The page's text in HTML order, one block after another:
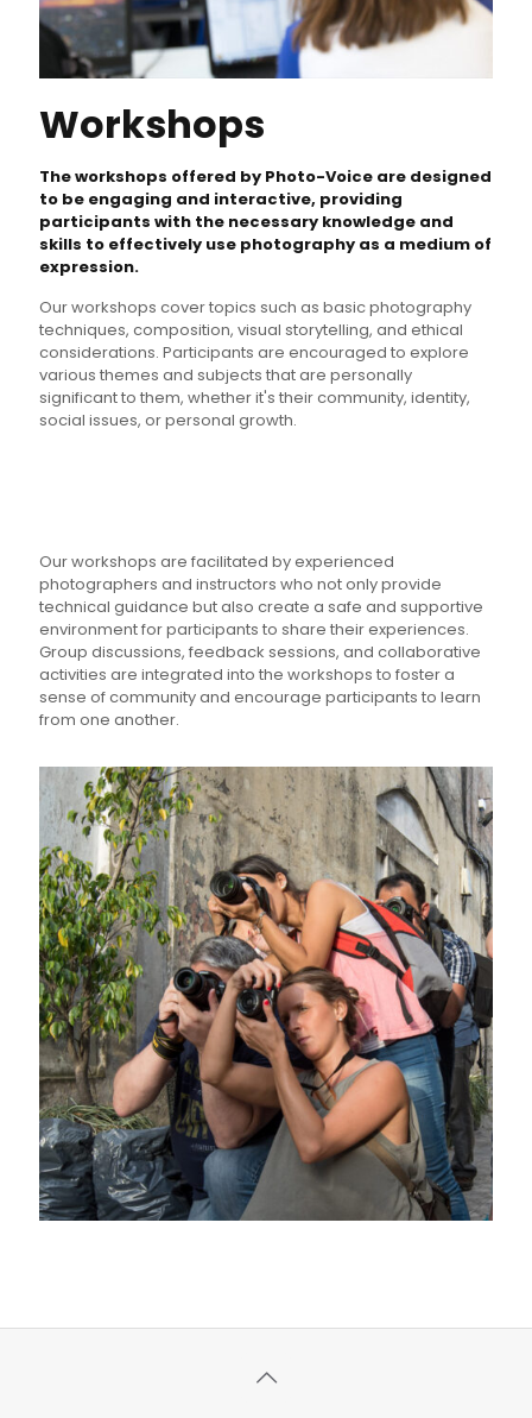
Workshops
The workshops offered by Photo-Voice are designed
to be engaging and interactive, providing
participants with the necessary knowledge and
skills to effectively use photography as a medium of
expression.
Our workshops cover topics such as basic photography
techniques, composition, visual storytelling, and ethical
considerations. Participants are encouraged to explore
various themes and subjects that are personally
significant to them, whether it's their community, identity,
social issues, or personal growth.
Our workshops are facilitated by experienced
photographers and instructors who not only provide
technical guidance but also create a safe and supportive
environment for participants to share their experiences.
Group discussions, feedback sessions, and collaborative
activities are integrated into the workshops to foster a
sense of community and encourage participants to learn
from one another.